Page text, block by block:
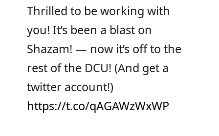
Thrilled to be working with
you! It’s been a blast on
Shazam! — now it’s off to the
rest of the DCU! (And get a
twitter account!)
https://t.co/qAGAWzWxWP